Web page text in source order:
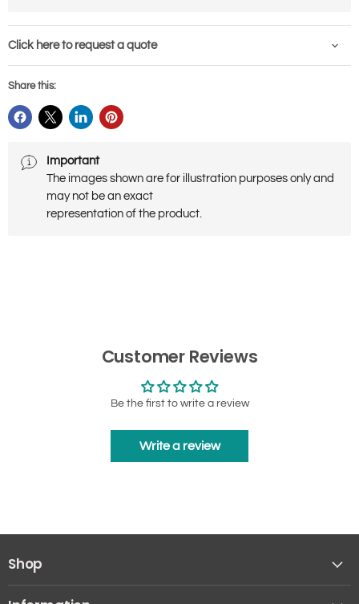
Click here to request a quote
Share this:
Important
The images shown are for illustration purposes only and
may not be an exact
representation of the product.
Customer Reviews
Be the first to write a review
Write a review
Shop